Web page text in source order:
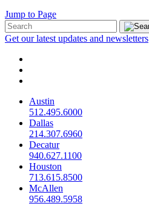
Jump to Page
Get our latest updates and newsletters
Austin
512.495.6000
Dallas
214.307.6960
Decatur
940.627.1100
Houston
713.615.8500
McAllen
956.489.5958